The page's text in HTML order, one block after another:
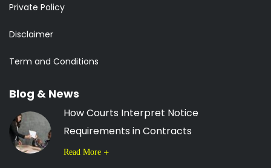
Private Policy
Disclaimer
Term and Conditions
Blog & News
How Courts Interpret Notice
Requirements in Contracts
Read More